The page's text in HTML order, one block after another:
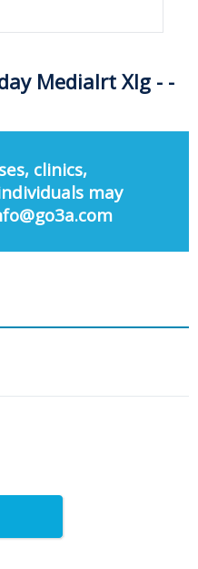
Medialrt Xlg - -
clinics,
may